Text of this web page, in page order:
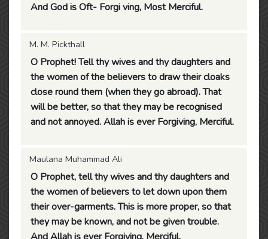
And God is Oft- Forgi ving, Most Merciful.
M. M. Pickthall
O Prophet! Tell thy wives and thy daughters and
the women of the believers to draw their cloaks
close round them (when they go abroad). That
will be better, so that they may be recognised
and not annoyed. Allah is ever Forgiving, Merciful.
Maulana Muhammad Ali
O Prophet, tell thy wives and thy daughters and
the women of believers to let down upon them
their over-garments. This is more proper, so that
they may be known, and not be given trouble.